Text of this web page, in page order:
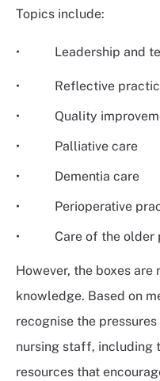
Topics include:
• Leadership and
• Reflective
• Quality
• Palliative care
• Dementia care
• Perioperative
• Care of the older
However, the boxes
knowledge. Based on
recognise the
nursing staff, including
resources that